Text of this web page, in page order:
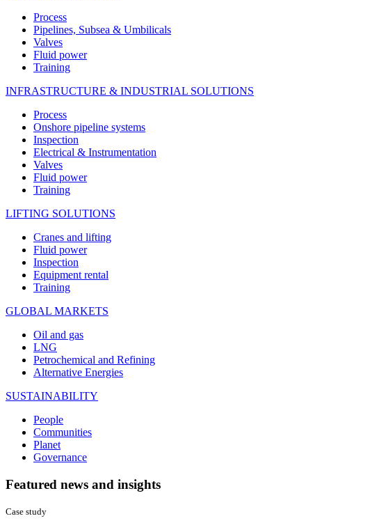
Process
Pipelines, Subsea & Umbilicals
Valves
Fluid power
Training
INFRASTRUCTURE & INDUSTRIAL SOLUTIONS
Process
Onshore pipeline systems
Inspection
Electrical & Instrumentation
Valves
Fluid power
Training
LIFTING SOLUTIONS
Cranes and lifting
Fluid power
Inspection
Equipment rental
Training
GLOBAL MARKETS
Oil and gas
LNG
Petrochemical and Refining
Alternative Energies
SUSTAINABILITY
People
Communities
Planet
Governance
Featured news and insights
Case study